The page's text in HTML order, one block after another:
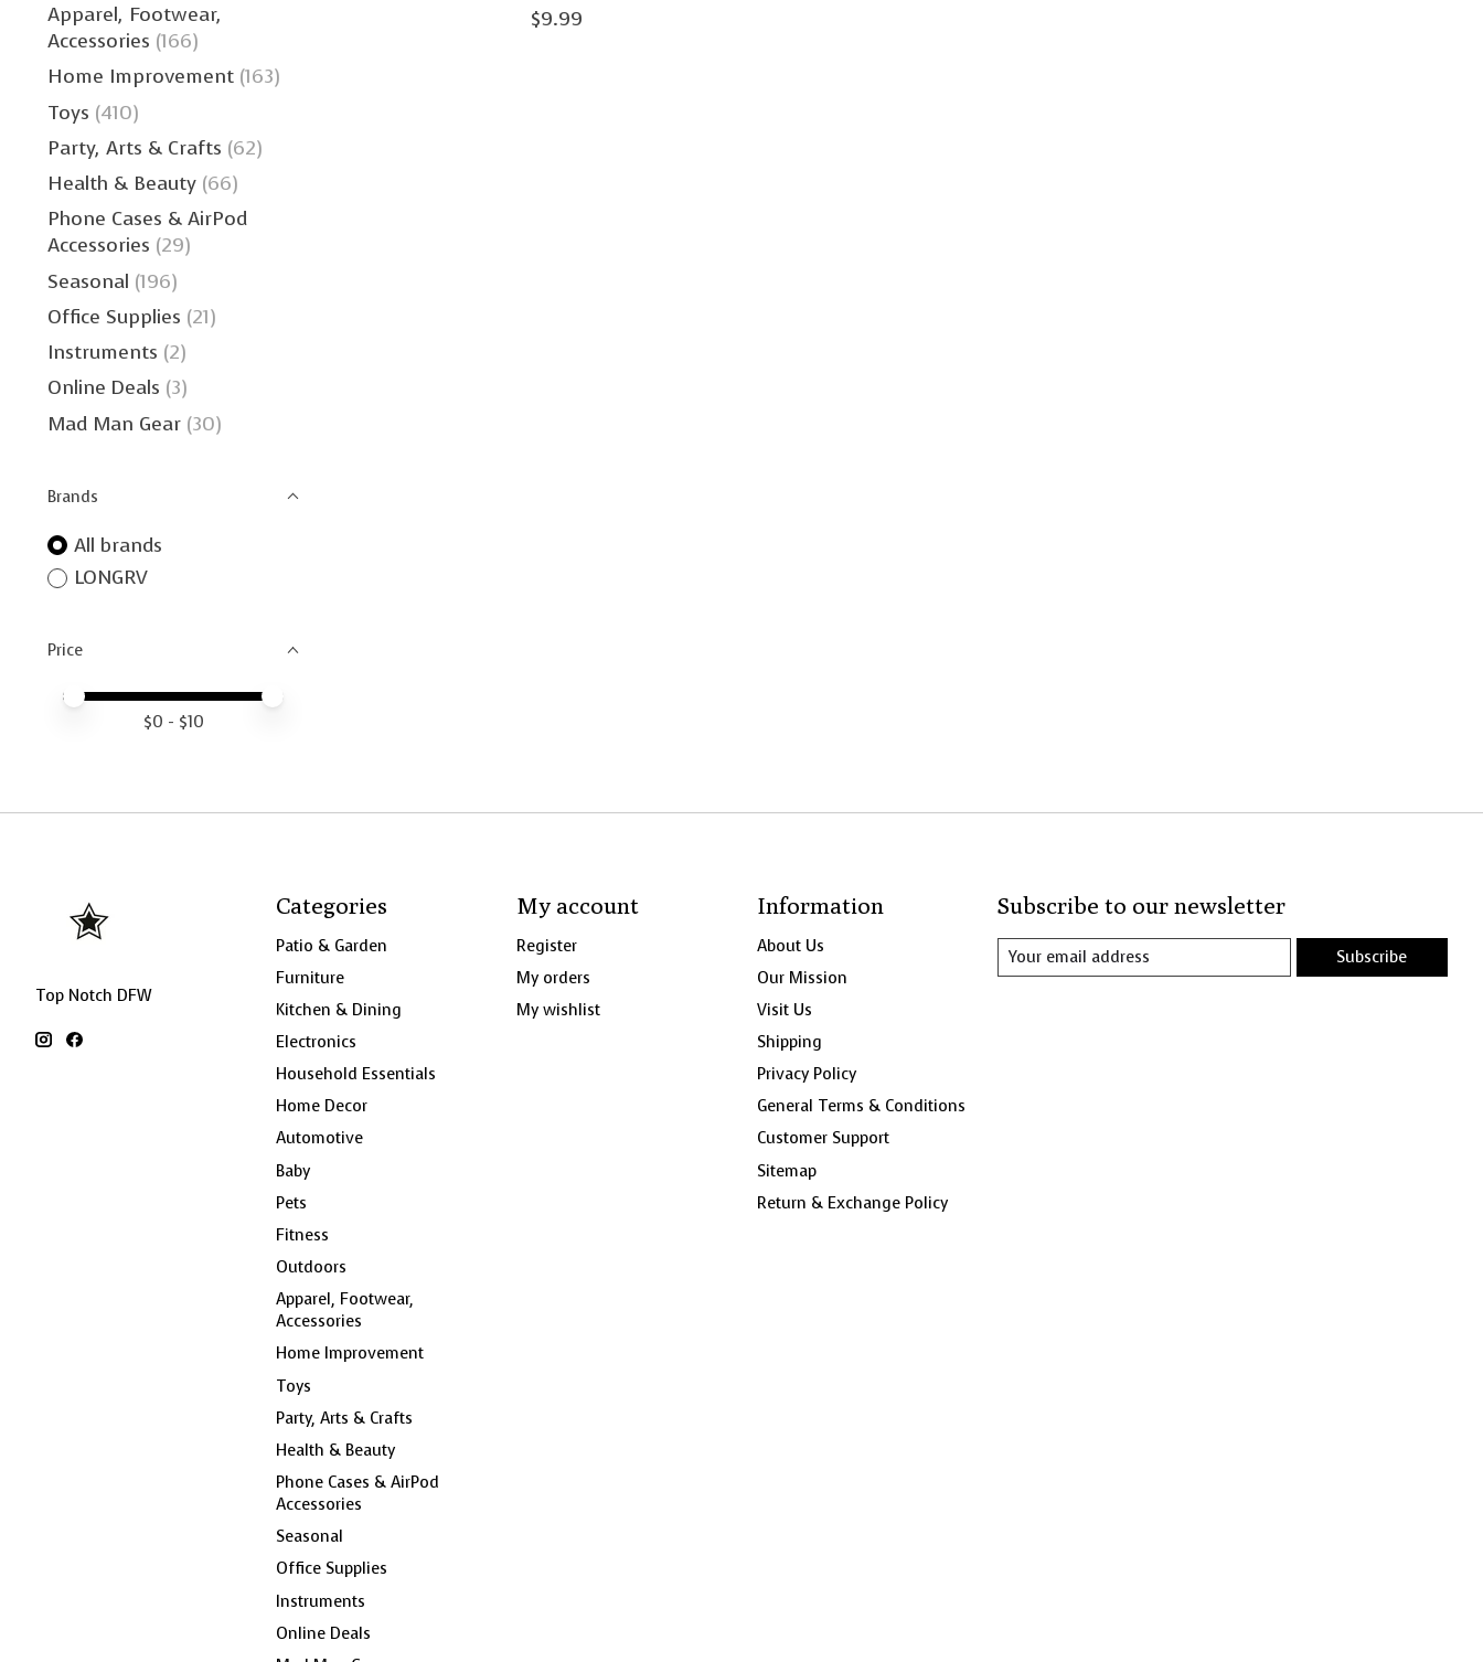
Apparel, Footwear,
Accessories (166)
Home Improvement (163)
Toys (410)
Party, Arts & Crafts (62)
Health & Beauty (66)
Phone Cases & AirPod
Accessories (29)
Seasonal (196)
Office Supplies (21)
Instruments (2)
Online Deals (3)
Mad Man Gear (30)
Brands
All brands
LONGRV
Price
Price minimum value
Price maximum value
$0 - $10
$9.99
Top Notch DFW
Categories
Patio & Garden
Furniture
Kitchen & Dining
Electronics
Household Essentials
Home Decor
Automotive
Baby
Pets
Fitness
Outdoors
Apparel, Footwear,
Accessories
Home Improvement
Toys
Party, Arts & Crafts
Health & Beauty
Phone Cases & AirPod
Accessories
Seasonal
Office Supplies
Instruments
Online Deals
My account
Register
My orders
My wishlist
Information
About Us
Our Mission
Visit Us
Shipping
Privacy Policy
General Terms & Conditions
Customer Support
Sitemap
Return & Exchange Policy
Subscribe to our newsletter
Subscribe